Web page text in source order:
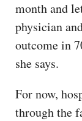
month and
physician
outcome in
she says.
For now,
through the